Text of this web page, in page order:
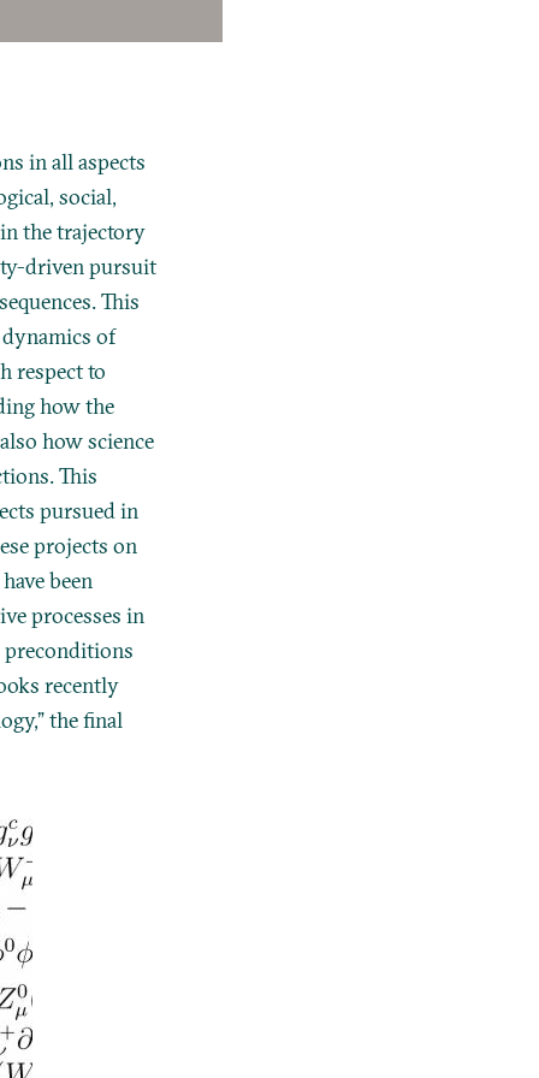
in all aspects
social,
the trajectory
driven pursuit
This
of
respect to
how the
how science
This
pursued in
projects on
been
processes in
recently
the final